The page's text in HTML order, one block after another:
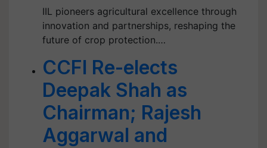
IIL pioneers agricultural excellence through
innovation and partnerships, reshaping the
future of crop protection.…
CCFI Re-elects
Deepak Shah as
Chairman; Rajesh
Aggarwal and